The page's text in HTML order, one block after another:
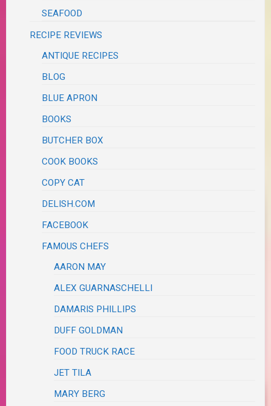
SEAFOOD
RECIPE REVIEWS
ANTIQUE RECIPES
BLOG
BLUE APRON
BOOKS
BUTCHER BOX
COOK BOOKS
COPY CAT
DELISH.COM
FACEBOOK
FAMOUS CHEFS
AARON MAY
ALEX GUARNASCHELLI
DAMARIS PHILLIPS
DUFF GOLDMAN
FOOD TRUCK RACE
JET TILA
MARY BERG